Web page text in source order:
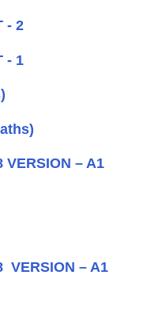
- 2
- 1
VERSION – A1
VERSION – A1